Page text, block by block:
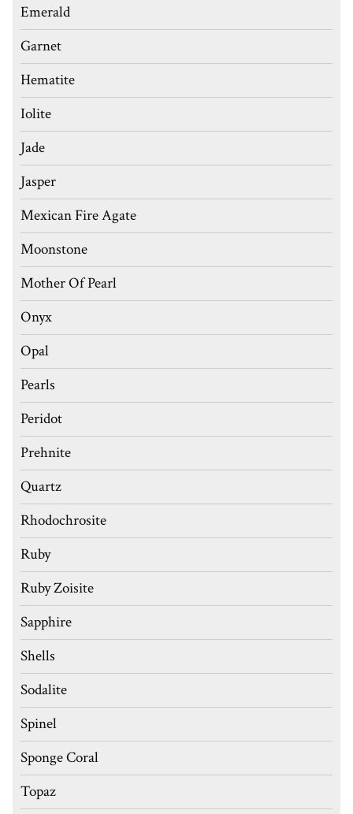
Emerald
Garnet
Hematite
Iolite
Jade
Jasper
Mexican Fire Agate
Moonstone
Mother Of Pearl
Onyx
Opal
Pearls
Peridot
Prehnite
Quartz
Rhodochrosite
Ruby
Ruby Zoisite
Sapphire
Shells
Sodalite
Spinel
Sponge Coral
Topaz